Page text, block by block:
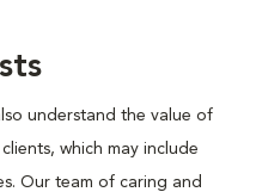
understand the value of
which may include
Our team of caring and